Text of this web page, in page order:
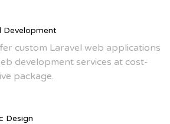
Development
custom Laravel web applications
development services at cost-
package.
Design